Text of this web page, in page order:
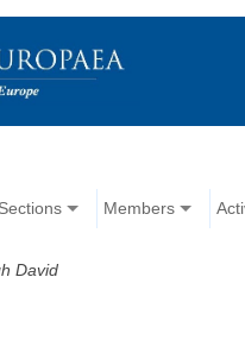
Sections Members
David